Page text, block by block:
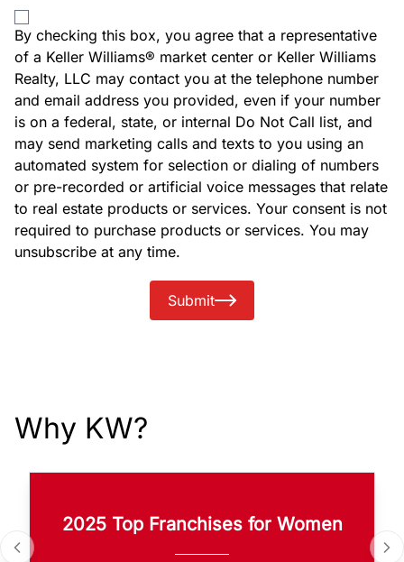
By checking this box, you agree that a representative
of a Keller Williams® market center or Keller Williams
Realty, LLC may contact you at the telephone number
and email address you provided, even if your number
is on a federal, state, or internal Do Not Call list, and
may send marketing calls and texts to you using an
automated system for selection or dialing of numbers
or pre-recorded or artificial voice messages that relate
to real estate products or services. Your consent is not
required to purchase products or services. You may
unsubscribe at any time.
Submit
Why KW?
2025 Top Franchises for Women